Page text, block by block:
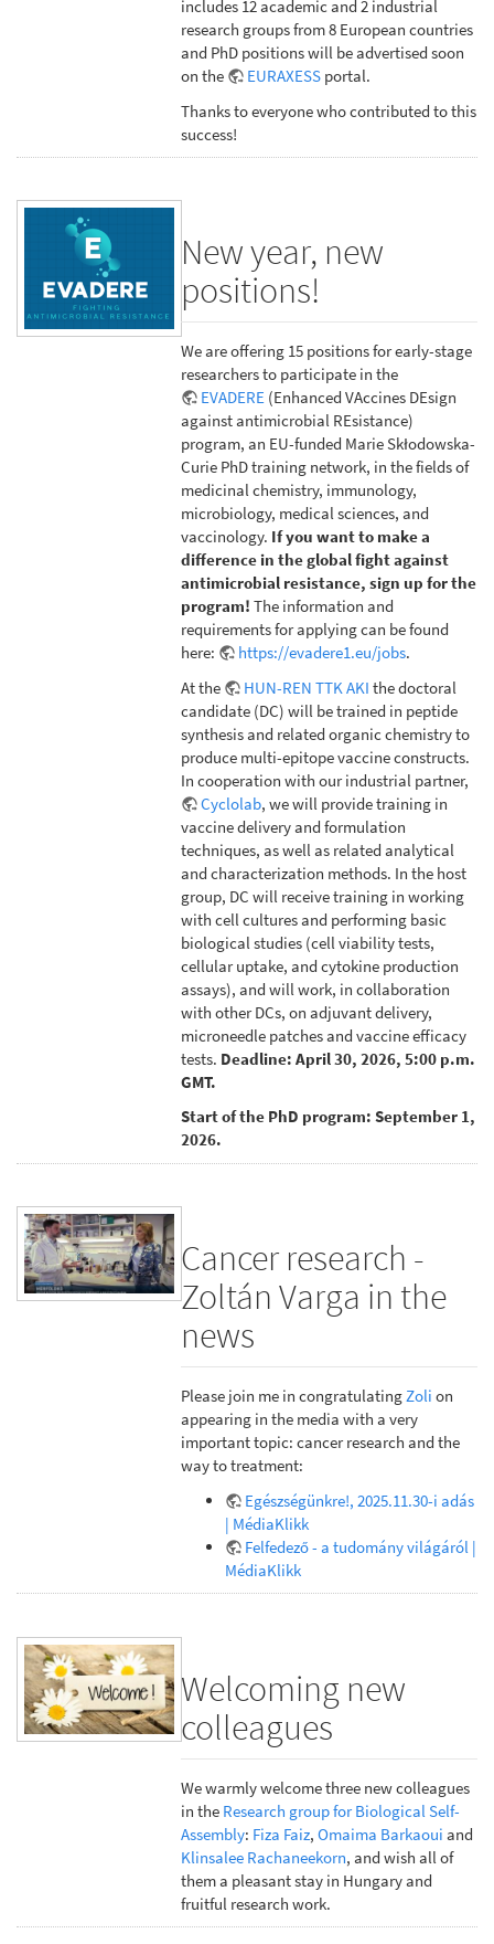
includes 12 academic and 2 industrial
research groups from 8 European countries
and PhD positions will be advertised soon
on the
EURAXESS portal.
Thanks to everyone who contributed to this
success!
New year, new
positions!
We are offering 15 positions for early-stage
researchers to participate in the
EVADERE (Enhanced VAccines DEsign
against antimicrobial REsistance)
program, an EU-funded Marie Skłodowska-
Curie PhD training network, in the fields of
medicinal chemistry, immunology,
microbiology, medical sciences, and
vaccinology. If you want to make a
difference in the global fight against
antimicrobial resistance, sign up for the
program! The information and
requirements for applying can be found
here:
https://evadere1.eu/jobs.
At the
HUN-REN TTK AKI the doctoral
candidate (DC) will be trained in peptide
synthesis and related organic chemistry to
produce multi-epitope vaccine constructs.
In cooperation with our industrial partner,
Cyclolab, we will provide training in
vaccine delivery and formulation
techniques, as well as related analytical
and characterization methods. In the host
group, DC will receive training in working
with cell cultures and performing basic
biological studies (cell viability tests,
cellular uptake, and cytokine production
assays), and will work, in collaboration
with other DCs, on adjuvant delivery,
microneedle patches and vaccine efficacy
tests. Deadline: April 30, 2026, 5:00 p.m.
GMT.
Start of the PhD program: September 1,
2026.
Cancer research -
Zoltán Varga in the
news
Please join me in congratulatingZoli on
appearing in the media with a very
important topic: cancer research and the
way to treatment:
Egészségünkre!, 2025.11.30-i adás
| MédiaKlikk
Felfedező - a tudomány világáról |
MédiaKlikk
Welcoming new
colleagues
We warmly welcome three new colleagues
in the Research group for Biological Self-
Assembly: Fiza Faiz,Omaima Barkaoui and
Klinsalee Rachaneekorn, and wish all of
them a pleasant stay in Hungary and
fruitful research work.